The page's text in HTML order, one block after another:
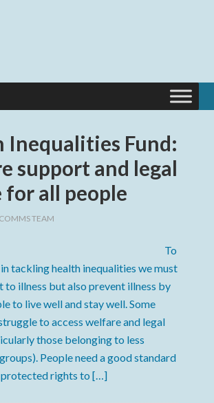
Inequalities Fund:
support and legal
for all people
COMMS TEAM
To
tackling health inequalities we must
to illness but also prevent illness by
to live well and stay well. Some
to access welfare and legal
those belonging to less
People need a good standard
protected rights to […]